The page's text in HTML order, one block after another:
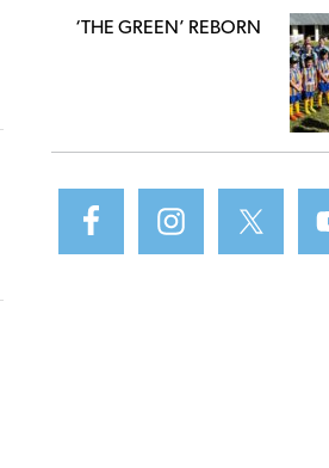
‘THE GREEN’ REBORN